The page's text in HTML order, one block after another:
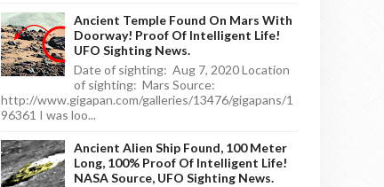
Ancient Temple Found On Mars With
Doorway! Proof Of Intelligent Life!
UFO Sighting News.
Date of sighting: Aug 7, 2020 Location
of sighting: Mars Source:
http://www.gigapan.com/galleries/13476/gigapans/1
96361 I was loo...
Ancient Alien Ship Found, 100 Meter
Long, 100% Proof Of Intelligent Life!
NASA Source, UFO Sighting News.